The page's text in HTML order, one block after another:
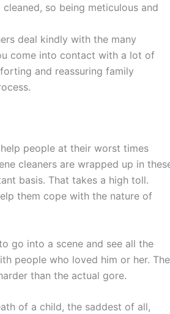
so being meticulous and
deal kindly with the many
come into contact with a lot of
and reassuring family
people at their worst times
cleaners are wrapped up in
basis. That takes a high toll.
them cope with the nature of
go into a scene and see all the
people who loved him or her. The
than the actual gore.
of a child, the saddest of all,